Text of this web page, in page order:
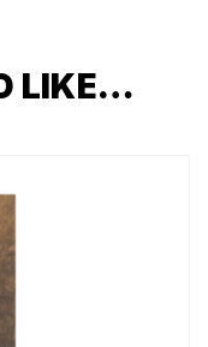
LIKE…